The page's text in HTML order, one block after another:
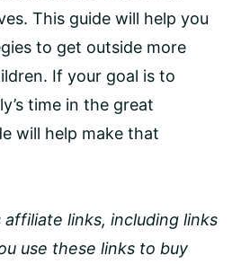
This guide will help you
to get outside more
If your goal is to
time in the great
will help make that
links, including links
use these links to buy